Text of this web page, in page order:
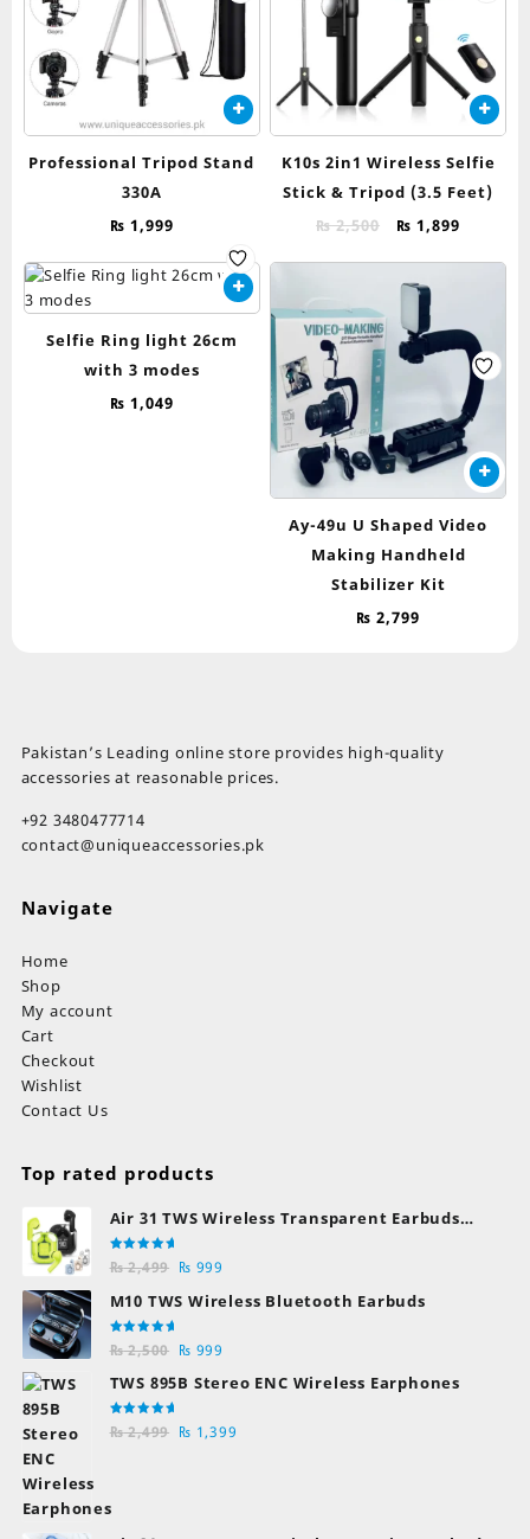
Professional Tripod Stand
330A
₨ 1,999
K10s 2in1 Wireless Selfie
Stick & Tripod (3.5 Feet)
₨2,500
Original
₨ 2,500.
₨ 1,899
Selfie Ring light 26cm
with 3 modes
₨ 1,049
Ay-49u U Shaped Video
Making Handheld
Stabilizer Kit
₨ 2,799
Pakistan’s Leading online store provides high-quality
accessories at reasonable prices.
+92 3480477714
contact@uniqueaccessories.pk
Navigate
Home
Shop
My account
Cart
Checkout
Wishlist
Contact Us
Top rated products
Air 31 TWS Wireless Transparent Earbuds
Bluetooth Earphones
Rated
5.00out
₨2,499 Original
price
₨ 2,499.
₨ 999
price
M10 TWS Wireless Bluetooth Earbuds
Rated
5.00out
₨2,500 Original
price
₨ 2,500.
₨ 999
price
₨ 999.
TWS 895B Stereo ENC Wireless Earphones
Rated
5.00out
₨2,499 Original
₨ 1,399